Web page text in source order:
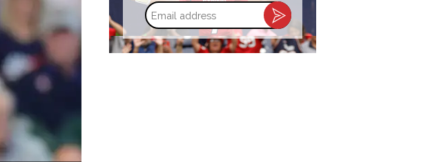
Email
address